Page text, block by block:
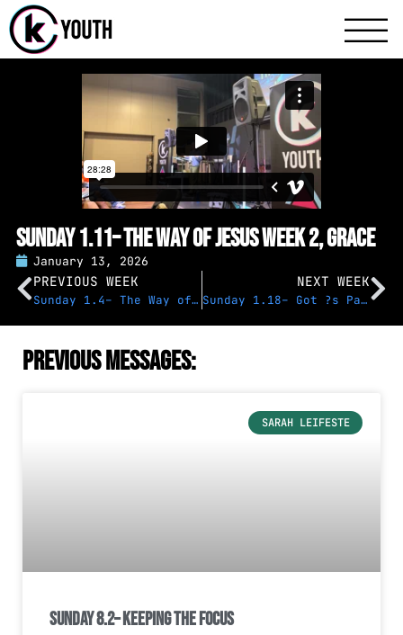
Katy
Sunday 1.11– The Way of Jesus Week 2, Grace
January 13, 2026
PREVIOUS WEEK
Sunday 1.4– The Way of Jesus Week 1
NEXT WEEK
Sunday 1.18– Got ?s Panel
Previous Messages:
SARAH LEIFESTE
Sunday 8.2– Keeping the Focus